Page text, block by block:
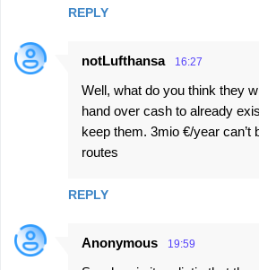
REPLY
notLufthansa 16:27
Well, what do you think they
hand over cash to already
keep them. 3mio €/year can’t
routes
REPLY
Anonymous 19:59